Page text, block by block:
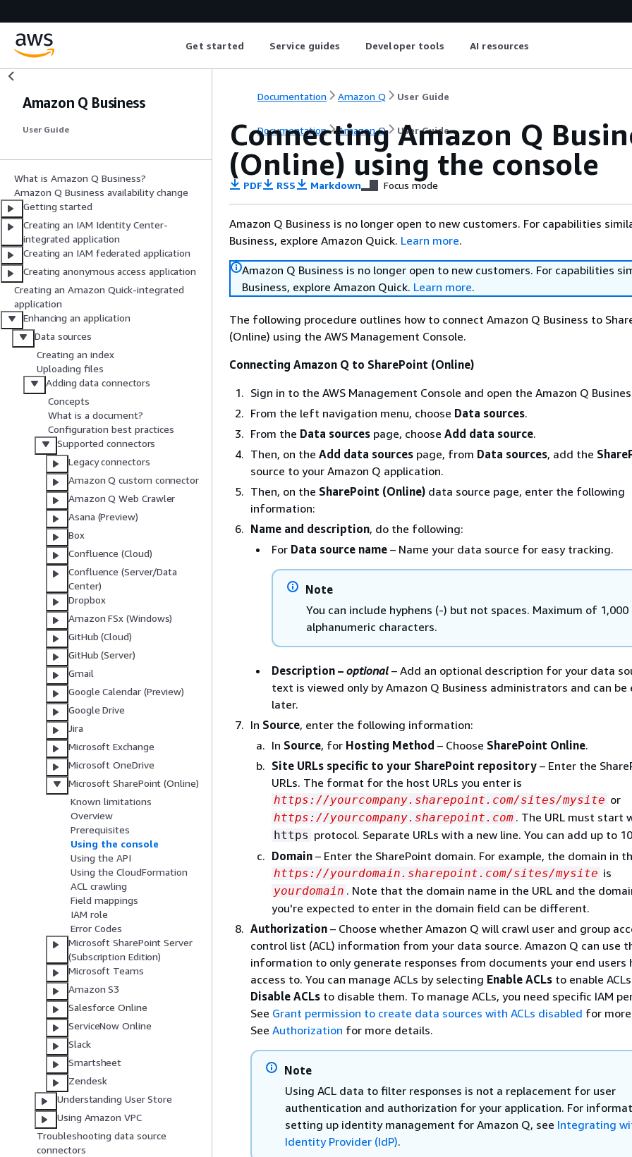
Get started Service guides Developer tools AI resources
Amazon Q Business
User Guide
What is Amazon Q Business?
Amazon Q Business availability change
Getting started
Creating an IAM Identity Center-
integrated application
Creating an IAM federated application
Creating anonymous access application
Creating an Amazon Quick-integrated
application
Enhancing an application
Data sources
Creating an index
Uploading files
Adding data connectors
Concepts
What is a document?
Configuration best practices
Supported connectors
Legacy connectors
Amazon Q custom connector
Amazon Q Web Crawler
Asana (Preview)
Box
Confluence (Cloud)
Confluence (Server/Data
Center)
Dropbox
Amazon FSx (Windows)
GitHub (Cloud)
GitHub (Server)
Gmail
Google Calendar (Preview)
Google Drive
Jira
Microsoft Exchange
Microsoft OneDrive
Microsoft SharePoint (Online)
Known limitations
Overview
Prerequisites
Using the console
Using the API
Using the CloudFormation
ACL crawling
Field mappings
IAM role
Error Codes
Microsoft SharePoint Server
(Subscription Edition)
Microsoft Teams
Amazon S3
Salesforce Online
ServiceNow Online
Slack
Smartsheet
Zendesk
Understanding User Store
Using Amazon VPC
Troubleshooting data source
connectors
Documentation Amazon Q User Guide
Documentation Amazon Q User Guide
Connecting Amazon Q
(Online) using the console
PDF RSS Markdown Focus mode
Amazon Q Business is no longer open to new customers. For capabilities
Business, explore Amazon Quick. Learn more.
Amazon Q Business is no longer open to new customers. For capabilities
Business, explore Amazon Quick. Learn more.
The following procedure outlines how to connect Amazon Q Business to
(Online) using the AWS Management Console.
Connecting Amazon Q to SharePoint (Online)
Sign in to the AWS Management Console and open the Amazon Q
From the left navigation menu, choose Data sources.
From the Data sources page, choose Add data source.
Then, on the Add data sources page, from Data sources, add the
source to your Amazon Q application.
Then, on the SharePoint (Online) data source page, enter the following
information:
Name and description, do the following:
For Data source name – Name your data source for easy tracking.
Note
You can include hyphens (-) but not spaces. Maximum of 1,000
alphanumeric characters.
Description – optional – Add an optional description for your data
text is viewed only by Amazon Q Business administrators and can be
later.
In Source, enter the following information:
In Source, for Hosting Method – Choose SharePoint Online.
Site URLs specific to your SharePoint repository – Enter the
URLs. The format for the host URLs you enter is
https://yourcompany.sharepoint.com/sites/mysite or
https://yourcompany.sharepoint.com . The URL must start
https protocol. Separate URLs with a new line. You can add up to
Domain – Enter the SharePoint domain. For example, the domain in
https://yourdomain.sharepoint.com/sites/mysite is
yourdomain . Note that the domain name in the URL and the
you're expected to enter in the domain field can be different.
Authorization – Choose whether Amazon Q will crawl user and group
control list (ACL) information from your data source. Amazon Q can use
information to only generate responses from documents your end users
access to. You can manage ACLs by selecting Enable ACLs to enable
Disable ACLs to disable them. To manage ACLs, you need specific IAM
See Grant permission to create data sources with ACLs disabled for
See Authorization for more details.
Note
Using ACL data to filter responses is not a replacement for user
authentication and authorization for your application. For
setting up identity management for Amazon Q, see Integrating
Identity Provider (IdP).